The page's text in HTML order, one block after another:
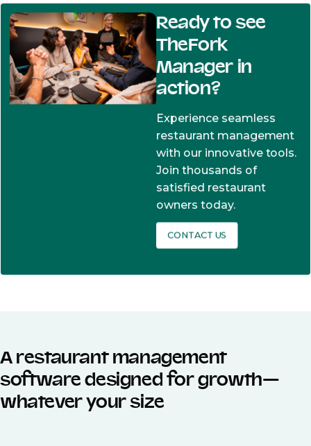
Ready to see
TheFork
Manager in
action?
Experience seamless
restaurant management
with our innovative tools.
Join thousands of
satisfied restaurant
owners today.
CONTACT US
A restaurant management
software designed for growth—
whatever your size